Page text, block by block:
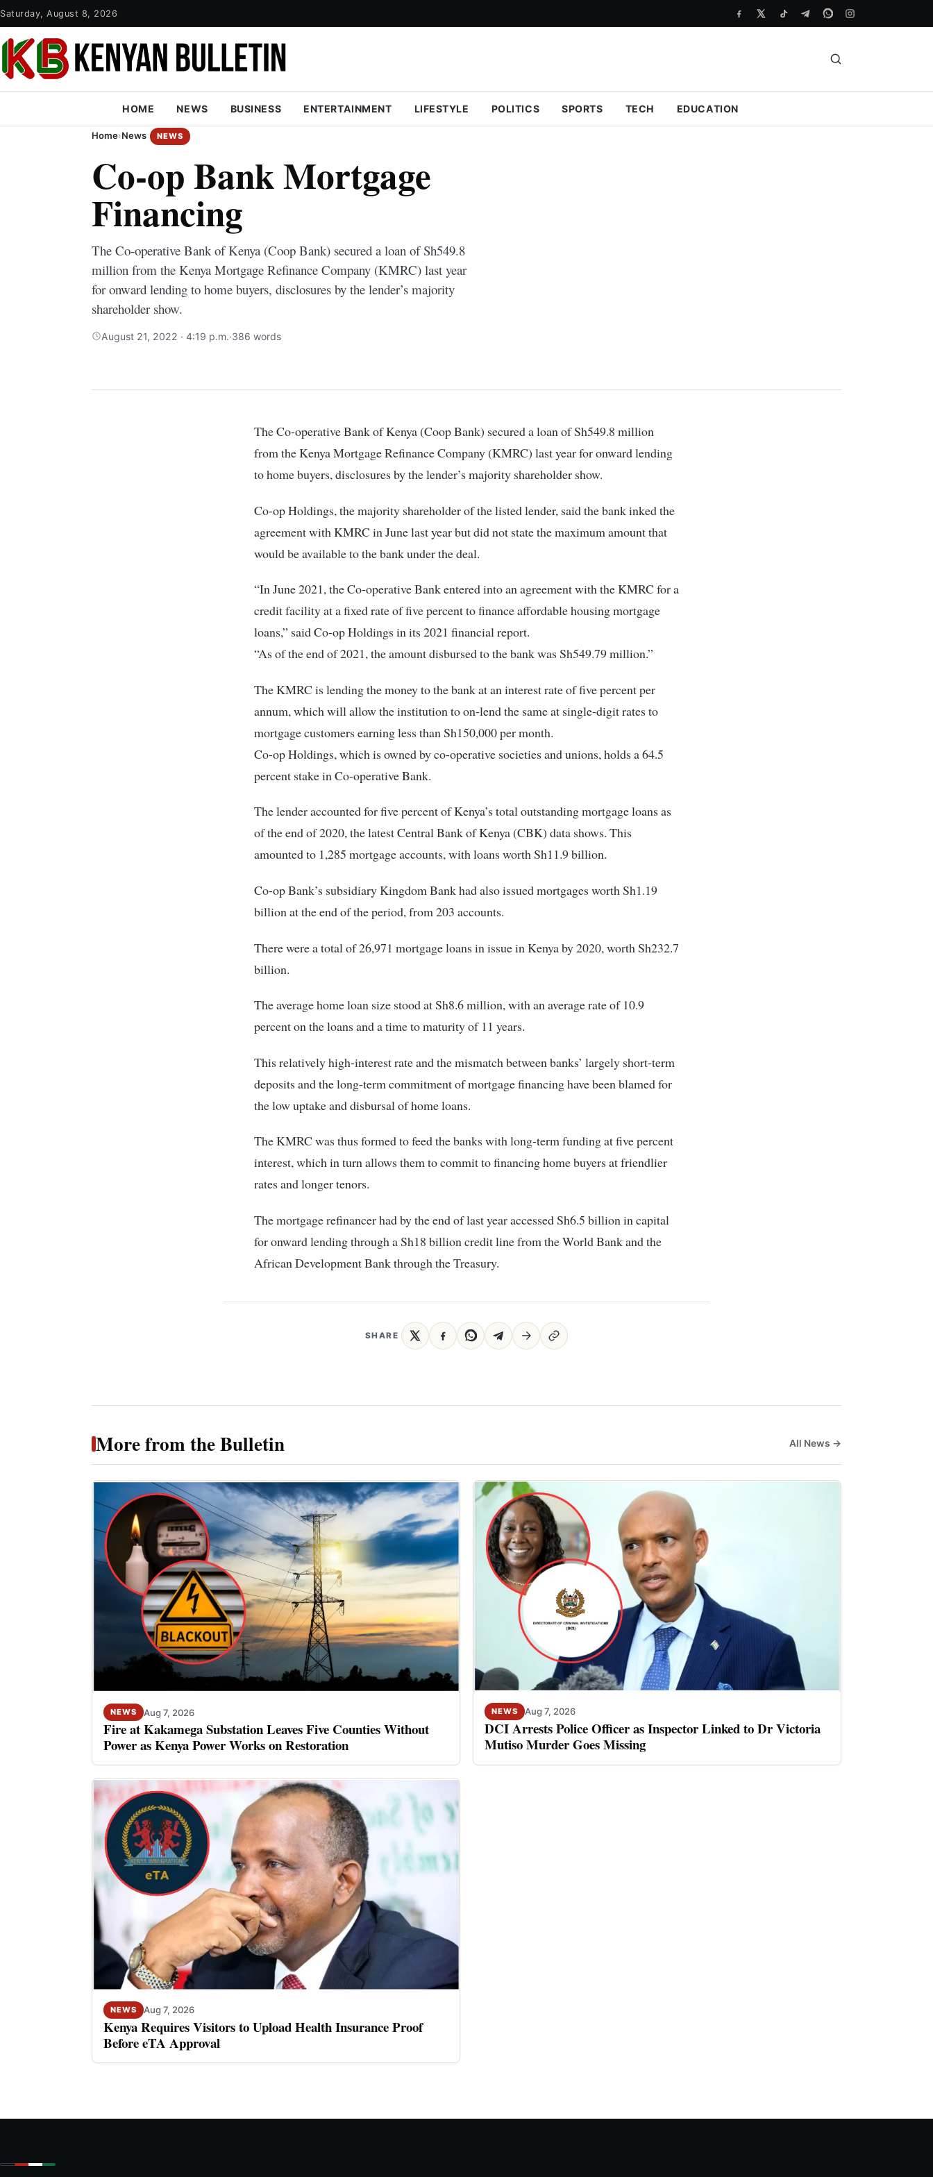
Saturday, August 8, 2026
HOME NEWS BUSINESS ENTERTAINMENT LIFESTYLE POLITICS SPORTS TECH EDUCATION
Home›News NEWS
Co-op Bank Mortgage
Financing
The Co-operative Bank of Kenya (Coop Bank) secured a loan of Sh549.8
million from the Kenya Mortgage Refinance Company (KMRC) last year
for onward lending to home buyers, disclosures by the lender’s majority
shareholder show.
August 21, 2022 · 4:19 p.m.·386 words
The Co-operative Bank of Kenya (Coop Bank) secured a loan of Sh549.8 million
from the Kenya Mortgage Refinance Company (KMRC) last year for onward lending
to home buyers, disclosures by the lender’s majority shareholder show.
Co-op Holdings, the majority shareholder of the listed lender, said the bank inked the
agreement with KMRC in June last year but did not state the maximum amount that
would be available to the bank under the deal.
“In June 2021, the Co-operative Bank entered into an agreement with the KMRC for a
credit facility at a fixed rate of five percent to finance affordable housing mortgage
loans,” said Co-op Holdings in its 2021 financial report.
“As of the end of 2021, the amount disbursed to the bank was Sh549.79 million.”
The KMRC is lending the money to the bank at an interest rate of five percent per
annum, which will allow the institution to on-lend the same at single-digit rates to
mortgage customers earning less than Sh150,000 per month.
Co-op Holdings, which is owned by co-operative societies and unions, holds a 64.5
percent stake in Co-operative Bank.
The lender accounted for five percent of Kenya’s total outstanding mortgage loans as
of the end of 2020, the latest Central Bank of Kenya (CBK) data shows. This
amounted to 1,285 mortgage accounts, with loans worth Sh11.9 billion.
Co-op Bank’s subsidiary Kingdom Bank had also issued mortgages worth Sh1.19
billion at the end of the period, from 203 accounts.
There were a total of 26,971 mortgage loans in issue in Kenya by 2020, worth Sh232.7
billion.
The average home loan size stood at Sh8.6 million, with an average rate of 10.9
percent on the loans and a time to maturity of 11 years.
This relatively high-interest rate and the mismatch between banks’ largely short-term
deposits and the long-term commitment of mortgage financing have been blamed for
the low uptake and disbursal of home loans.
The KMRC was thus formed to feed the banks with long-term funding at five percent
interest, which in turn allows them to commit to financing home buyers at friendlier
rates and longer tenors.
The mortgage refinancer had by the end of last year accessed Sh6.5 billion in capital
for onward lending through a Sh18 billion credit line from the World Bank and the
African Development Bank through the Treasury.
SHARE
More from the Bulletin All News →
NEWS Aug 7, 2026
Fire at Kakamega Substation Leaves Five Counties Without
Power as Kenya Power Works on Restoration
NEWS Aug 7, 2026
DCI Arrests Police Officer as Inspector Linked to Dr Victoria
Mutiso Murder Goes Missing
NEWS Aug 7, 2026
Kenya Requires Visitors to Upload Health Insurance Proof
Before eTA Approval